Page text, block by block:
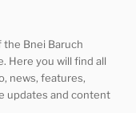
Bnei Baruch
Here you will find all
news, features,
updates and content